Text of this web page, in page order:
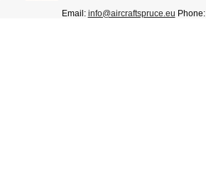
Email: info@aircraftspruce.eu